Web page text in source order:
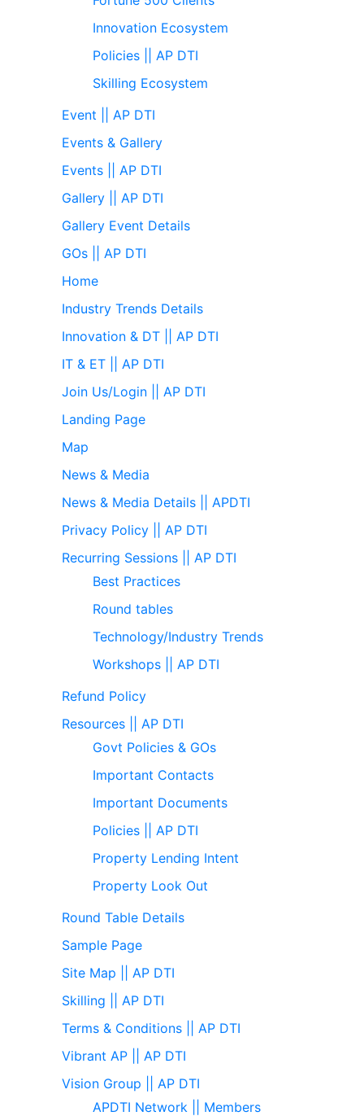
Innovation Ecosystem
Policies || AP DTI
Skilling Ecosystem
Event || AP DTI
Events & Gallery
Events || AP DTI
Gallery || AP DTI
Gallery Event Details
GOs || AP DTI
Home
Industry Trends Details
Innovation & DT || AP DTI
IT & ET || AP DTI
Join Us/Login || AP DTI
Landing Page
Map
News & Media
News & Media Details || APDTI
Privacy Policy || AP DTI
Recurring Sessions || AP DTI
Best Practices
Round tables
Technology/Industry Trends
Workshops || AP DTI
Refund Policy
Resources || AP DTI
Govt Policies & GOs
Important Contacts
Important Documents
Policies || AP DTI
Property Lending Intent
Property Look Out
Round Table Details
Sample Page
Site Map || AP DTI
Skilling || AP DTI
Terms & Conditions || AP DTI
Vibrant AP || AP DTI
Vision Group || AP DTI
APDTI Network || Members